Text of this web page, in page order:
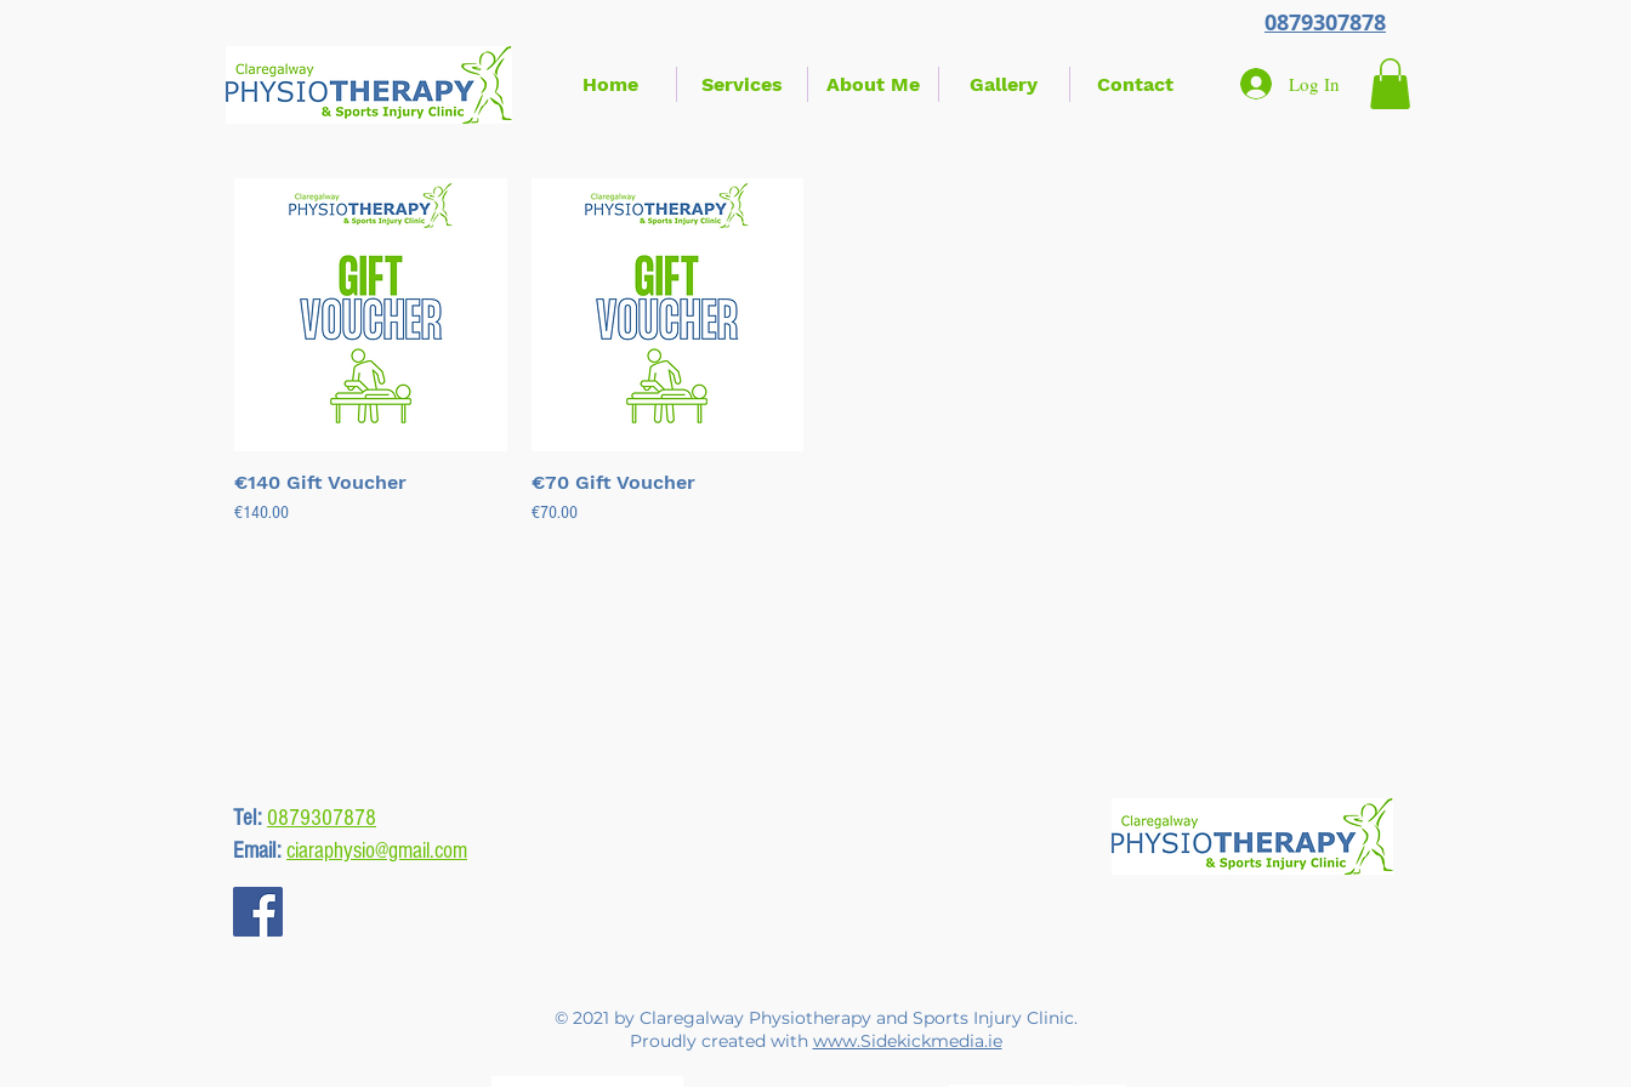
0879307878
Home Services About Me Gallery Contact Log In
Quick View
€140 Gift Voucher
Price
€140.00
Quick View
€70 Gift Voucher
Price
€70.00
Tel: 0879307878
Email:ciaraphysio@gmail.com
© 2021 by Claregalway Physiotherapy and Sports Injury Clinic.
Proudly created with www.Sidekickmedia.ie